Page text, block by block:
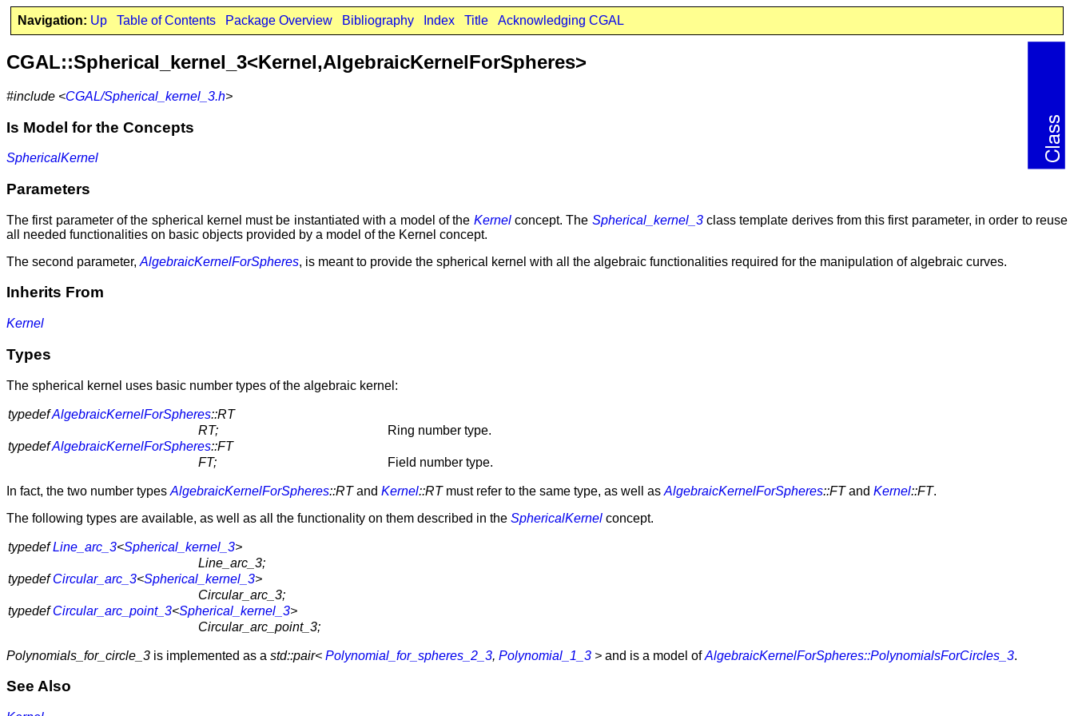
Navigation: Up Table of Contents Package Overview Bibliography Index Title Acknowledging CGAL
CGAL::Spherical_kernel_3<Kernel,AlgebraicKernelForSpheres>
#include <CGAL/Spherical_kernel_3.h>
Is Model for the Concepts
SphericalKernel
Parameters
The first parameter of the spherical kernel must be instantiated with a model of the Kernelconcept. The Spherical_kernel_3class template derives from this first parameter, in order to reuse
all needed functionalities on basic objects provided by a model of the Kernel concept.
The second parameter, AlgebraicKernelForSpheres, is meant to provide the spherical kernel with all the algebraic functionalities required for the manipulation of algebraic curves.
Inherits From
Kernel
Types
The spherical kernel uses basic number types of the algebraic kernel:
typedefAlgebraicKernelForSpheres::RT
RT;
Ring number type.
typedefAlgebraicKernelForSpheres::FT
FT;
Field number type.
In fact, the two number types AlgebraicKernelForSpheres::RTand Kernel::RTmust refer to the same type, as well as AlgebraicKernelForSpheres::FTand Kernel::FT.
The following types are available, as well as all the functionality on them described in the SphericalKernel concept.
typedefLine_arc_3<Spherical_kernel_3>
Line_arc_3;
typedefCircular_arc_3<Spherical_kernel_3>
Circular_arc_3;
typedefCircular_arc_point_3<Spherical_kernel_3>
Circular_arc_point_3;
Polynomials_for_circle_3 is implemented as a std::pair< Polynomial_for_spheres_2_3, Polynomial_1_3 > and is a model ofAlgebraicKernelForSpheres::PolynomialsForCircles_3.
See Also